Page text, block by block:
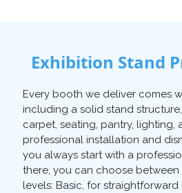
Exhibition Stand
Every booth we deliver comes
including a solid stand
carpet, seating, pantry, lighting,
professional installation and
you always start with a
there, you can choose
levels: Basic, for